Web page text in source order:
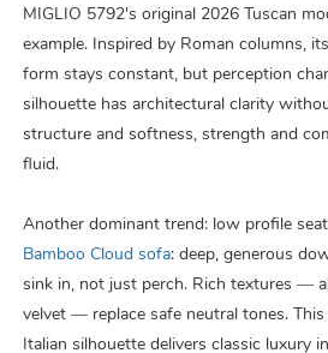
MIGLIO 5792's original 2026 Tuscan
example. Inspired by Roman columns,
form stays constant, but perception
silhouette has architectural clarity
structure and softness, strength and
fluid.
Another dominant trend: low profile
Bamboo Cloud sofa: deep, generous
sink in, not just perch. Rich textures —
velvet — replace safe neutral tones.
Italian silhouette delivers classic luxury